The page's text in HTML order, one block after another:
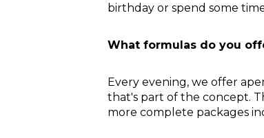
birthday or spend some
What formulas do you
Every evening, we offer
that's part of the concept.
more complete packages